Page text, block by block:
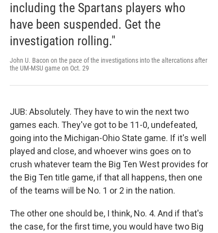
including the Spartans players who
have been suspended. Get the
investigation rolling."
John U. Bacon on the pace of the investigations into the altercations after
the UM-MSU game on Oct. 29
JUB: Absolutely. They have to win the next two
games each. They've got to be 11-0, undefeated,
going into the Michigan-Ohio State game. If it's well
played and close, and whoever wins goes on to
crush whatever team the Big Ten West provides for
the Big Ten title game, if that all happens, then one
of the teams will be No. 1 or 2 in the nation.
The other one should be, I think, No. 4. And if that's
the case, for the first time, you would have two Big